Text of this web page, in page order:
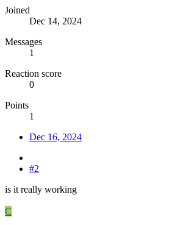
Joined
Dec 14, 2024
Messages
1
Reaction score
0
Points
1
Dec 16, 2024
#2
is it really working
C